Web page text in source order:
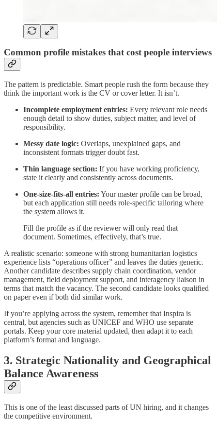
Common profile mistakes that cost people interviews
The pattern is predictable. Smart people rush the form because they
think the important work is the CV or cover letter. It isn’t.
Incomplete employment entries: Every relevant role needs
enough detail to show duties, subject matter, and level of
responsibility.
Messy date logic: Overlaps, unexplained gaps, and
inconsistent formats trigger doubt fast.
Thin language section: If you have working proficiency,
state it clearly and consistently across documents.
One-size-fits-all entries: Your master profile can be broad,
but each application still needs role-specific tailoring where
the system allows it.
Fill the profile as if the reviewer will only read that
document. Sometimes, effectively, that’s true.
A realistic scenario: someone with strong humanitarian logistics
experience lists “operations officer” and leaves the duties generic.
Another candidate describes supply chain coordination, vendor
management, field deployment support, and interagency liaison in
terms that match the vacancy. The second candidate looks qualified
on paper even if both did similar work.
If you’re applying across the system, remember that Inspira is
central, but agencies such as UNICEF and WHO use separate
portals. Keep your core material updated, then adapt it to each
platform’s format and language.
3. Strategic Nationality and Geographical
Balance Awareness
This is one of the least discussed parts of UN hiring, and it changes
the competitive environment.